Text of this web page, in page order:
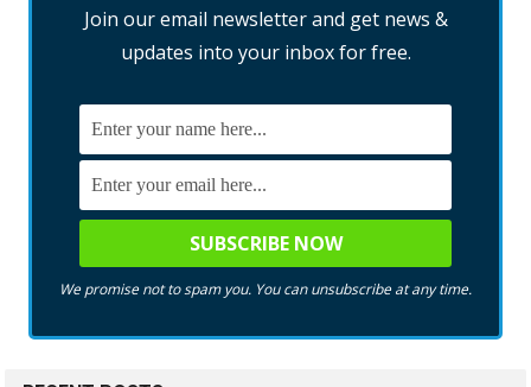
Join our email newsletter and get news &
updates into your inbox for free.
We promise not to spam you. You can unsubscribe at any time.